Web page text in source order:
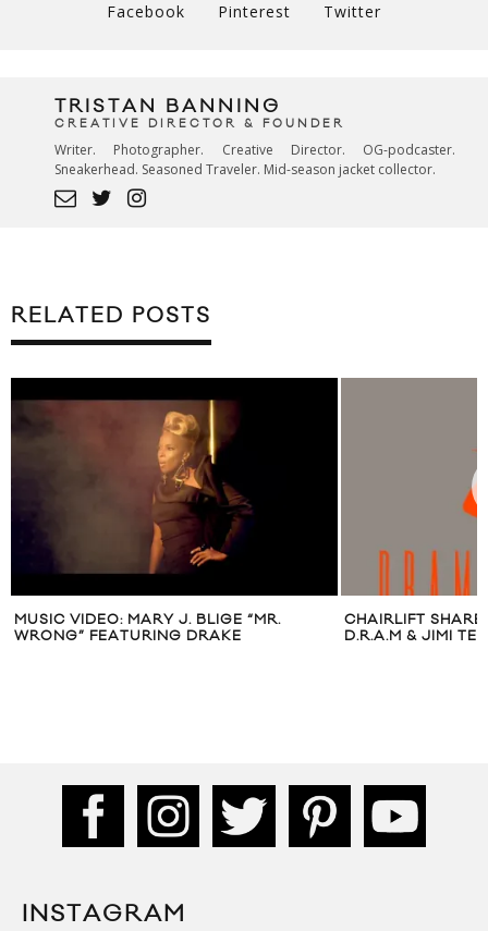
Facebook Pinterest Twitter
TRISTAN BANNING
CREATIVE DIRECTOR & FOUNDER
Writer. Photographer. Creative Director. OG-podcaster.
Sneakerhead. Seasoned Traveler. Mid-season jacket collector.
RELATED POSTS
MUSIC VIDEO: MARY J. BLIGE “MR.
WRONG” FEATURING DRAKE
CHAIRLIFT SHARE
D.R.A.M & JIMI
INSTAGRAM